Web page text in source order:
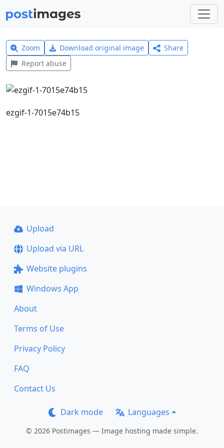
Zoom Download original image
Share
Report abuse
ezgif-1-7015e74b15
Upload
Upload via URL
Website plugins
Windows App
About
Terms of Use
Privacy Policy
FAQ
Contact Us
Dark mode Languages
© 2026 Postimages — Image hosting made simple.